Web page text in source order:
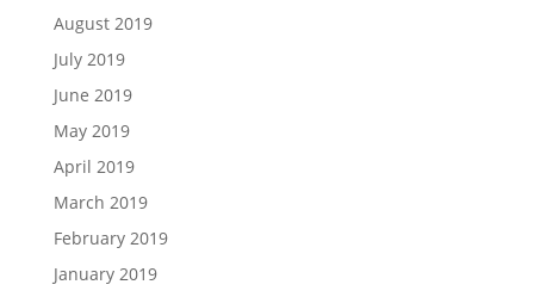
August 2019
July 2019
June 2019
May 2019
April 2019
March 2019
February 2019
January 2019